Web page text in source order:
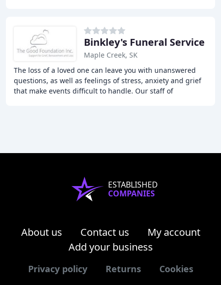
Binkley's Funeral Service
Maple Creek, SK
The loss of a loved one can leave you with unanswered
questions, as well as feelings of stress, anxiety and grief
that make events difficult to handle. Our staff of
ESTABLISHED
COMPANIES
About us Contact us
My account
Add your business
Privacy policy Returns Cookies